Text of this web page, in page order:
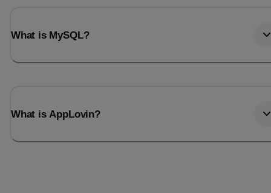
What is MySQL?
What is AppLovin?